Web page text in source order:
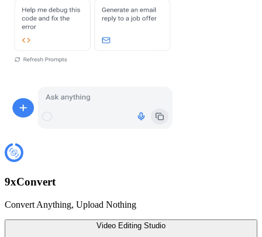
9xConvert
Convert Anything, Upload Nothing
Video Editing Studio